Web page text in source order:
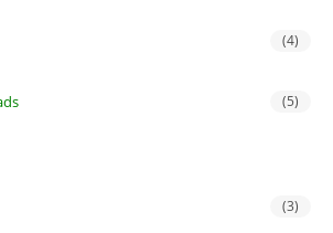
(4)
(5)
(3)